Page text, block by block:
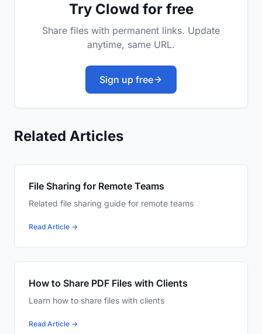
Try Clowd for free
Share files with permanent links. Update
anytime, same URL.
Sign up free
Related Articles
File Sharing for Remote Teams
Related file sharing guide for remote teams
Read Article →
How to Share PDF Files with Clients
Learn how to share files with clients
Read Article →